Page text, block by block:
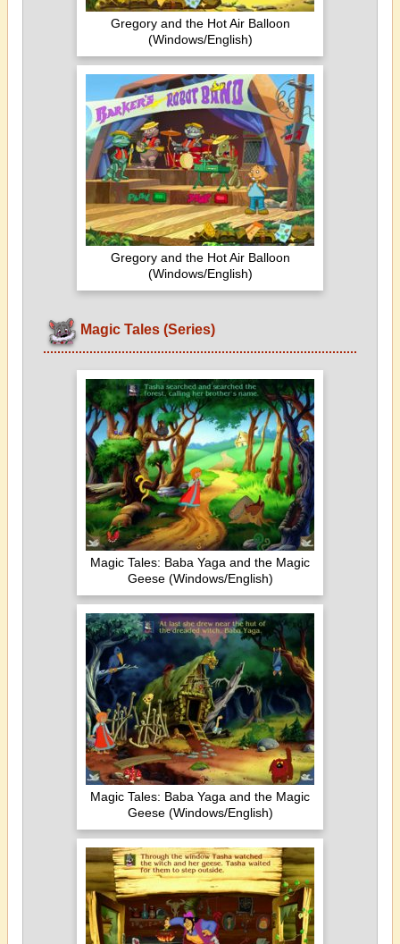
Gregory and the Hot Air Balloon
(Windows/English)
Gregory and the Hot Air Balloon
(Windows/English)
Magic Tales (Series)
Magic Tales: Baba Yaga and the Magic
Geese (Windows/English)
Magic Tales: Baba Yaga and the Magic
Geese (Windows/English)